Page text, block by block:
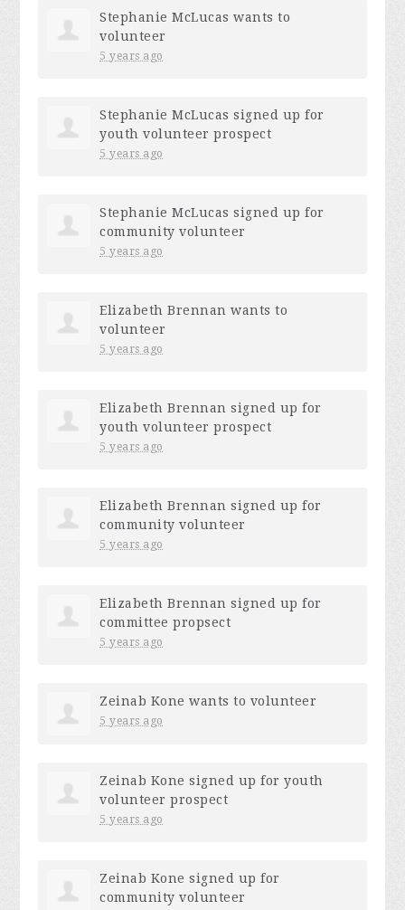
Stephanie McLucas wants to
volunteer
5 years ago
Stephanie McLucas signed up for
youth volunteer prospect
5 years ago
Stephanie McLucas signed up for
community volunteer
5 years ago
Elizabeth Brennan wants to
volunteer
5 years ago
Elizabeth Brennan signed up for
youth volunteer prospect
5 years ago
Elizabeth Brennan signed up for
community volunteer
5 years ago
Elizabeth Brennan signed up for
committee propsect
5 years ago
Zeinab Kone wants to volunteer
5 years ago
Zeinab Kone signed up foryouth
volunteer prospect
5 years ago
Zeinab Kone signed up for
community volunteer